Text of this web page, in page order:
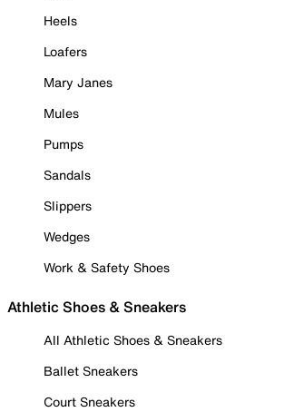
Heels
Loafers
Mary Janes
Mules
Pumps
Sandals
Slippers
Wedges
Work & Safety Shoes
Athletic Shoes & Sneakers
All Athletic Shoes & Sneakers
Ballet Sneakers
Court Sneakers